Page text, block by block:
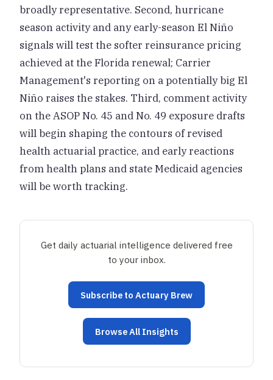
broadly representative. Second, hurricane
season activity and any early-season El Niño
signals will test the softer reinsurance pricing
achieved at the Florida renewal; Carrier
Management's reporting on a potentially big El
Niño raises the stakes. Third, comment activity
on the ASOP No. 45 and No. 49 exposure drafts
will begin shaping the contours of revised
health actuarial practice, and early reactions
from health plans and state Medicaid agencies
will be worth tracking.
Get daily actuarial intelligence delivered free
to your inbox.
Subscribe to Actuary Brew
Browse All Insights